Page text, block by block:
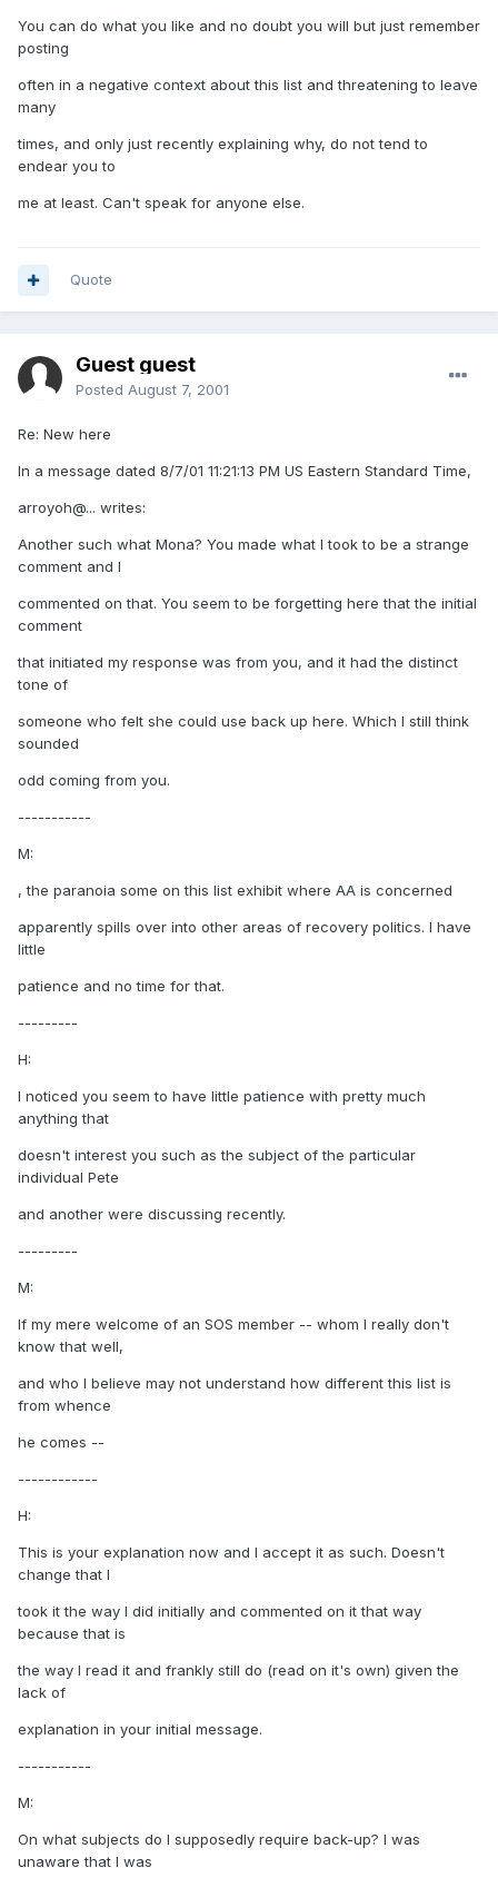
You can do what you like and no doubt you will but just remember
posting
often in a negative context about this list and threatening to leave
many
times, and only just recently explaining why, do not tend to
endear you to
me at least. Can't speak for anyone else.
Quote
Guest guest
Posted August 7, 2001
Re: New here
In a message dated 8/7/01 11:21:13 PM US Eastern Standard Time,
arroyoh@... writes:
Another such what Mona? You made what I took to be a strange
comment and I
commented on that. You seem to be forgetting here that the initial
comment
that initiated my response was from you, and it had the distinct
tone of
someone who felt she could use back up here. Which I still think
sounded
odd coming from you.
-----------
M:
, the paranoia some on this list exhibit where AA is concerned
apparently spills over into other areas of recovery politics. I have
little
patience and no time for that.
---------
H:
I noticed you seem to have little patience with pretty much
anything that
doesn't interest you such as the subject of the particular
individual Pete
and another were discussing recently.
---------
M:
If my mere welcome of an SOS member -- whom I really don't
know that well,
and who I believe may not understand how different this list is
from whence
he comes --
------------
H:
This is your explanation now and I accept it as such. Doesn't
change that I
took it the way I did initially and commented on it that way
because that is
the way I read it and frankly still do (read on it's own) given the
lack of
explanation in your initial message.
-----------
M:
On what subjects do I supposedly require back-up? I was
unaware that I was